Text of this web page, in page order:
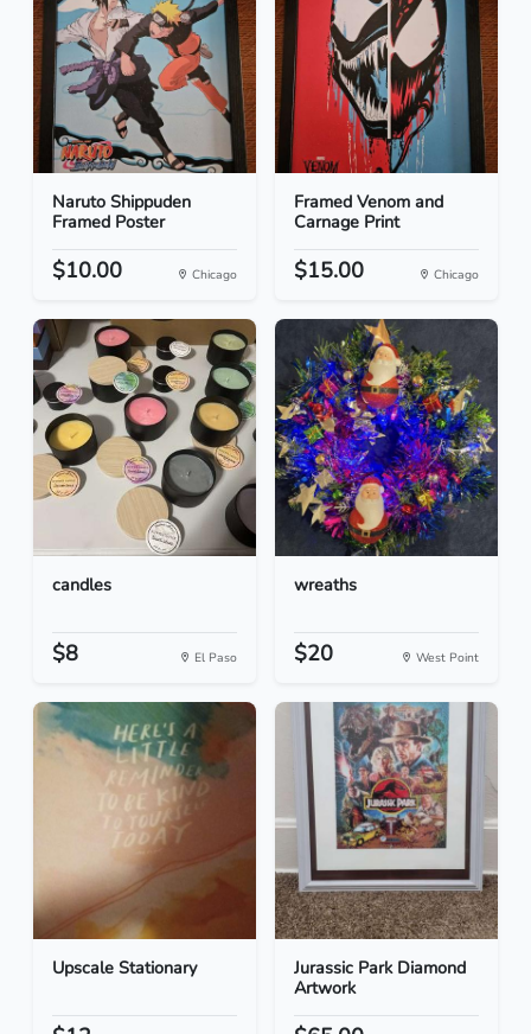
Naruto Shippuden
Framed Poster
$10.00 Chicago
Framed Venom and
Carnage Print
$15.00 Chicago
candles
$8 El Paso
wreaths
$20 West Point
Upscale Stationary
Jurassic Park Diamond
Artwork